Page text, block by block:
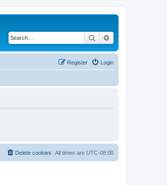
Search
Login
Register
All times are UTC-08:00
Delete cookies